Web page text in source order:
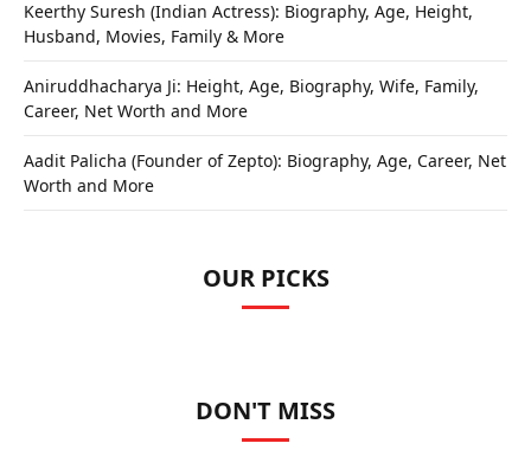
Keerthy Suresh (Indian Actress): Biography, Age, Height,
Husband, Movies, Family & More
Aniruddhacharya Ji: Height, Age, Biography, Wife, Family,
Career, Net Worth and More
Aadit Palicha (Founder of Zepto): Biography, Age, Career, Net
Worth and More
OUR PICKS
DON'T MISS